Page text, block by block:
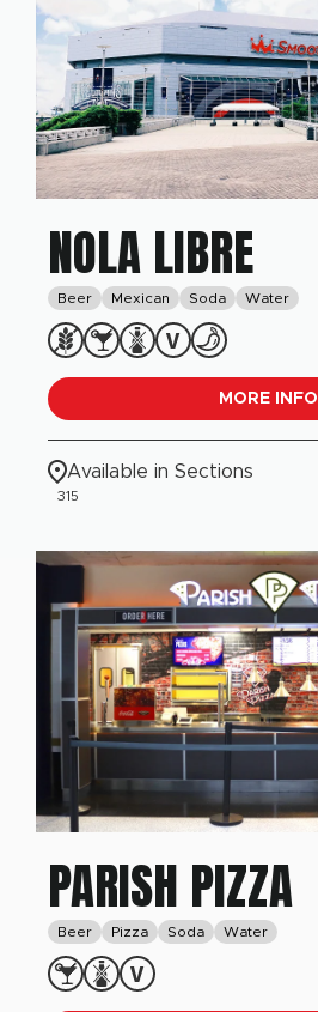
NOLA LIBRE
Beer Mexican Soda Water
MORE INFO
Available in Sections
315
PARISH PIZZA
Beer Pizza Soda Water